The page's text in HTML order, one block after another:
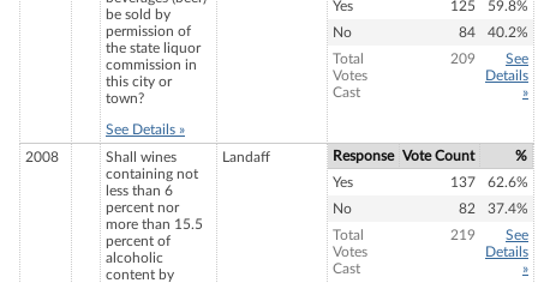
be sold by
permission of
the state liquor
commission in
this city or
town?
See Details »
Yes
125
59.8%
No
84
40.2%
Total
Votes
Cast
209
See
Details
»
2008
Shall wines
containing not
less than 6
percent nor
more than 15.5
percent of
alcoholic
content by
Landaff Response Vote Count
%
Yes
137
62.6%
No
82
37.4%
Total
Votes
Cast
219
See
Details
»